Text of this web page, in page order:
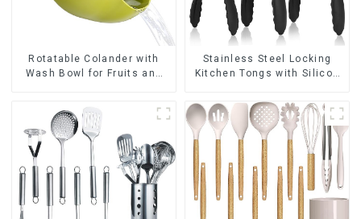
Rotatable Colander with
Wash Bowl for Fruits and
Stainless Steel Locking
Kitchen Tongs with Silicon